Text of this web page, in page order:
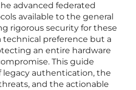
advanced federated
available to the general
rigorous security for these
technical preference but a
an entire hardware
This guide
legacy authentication, the
and the actionable